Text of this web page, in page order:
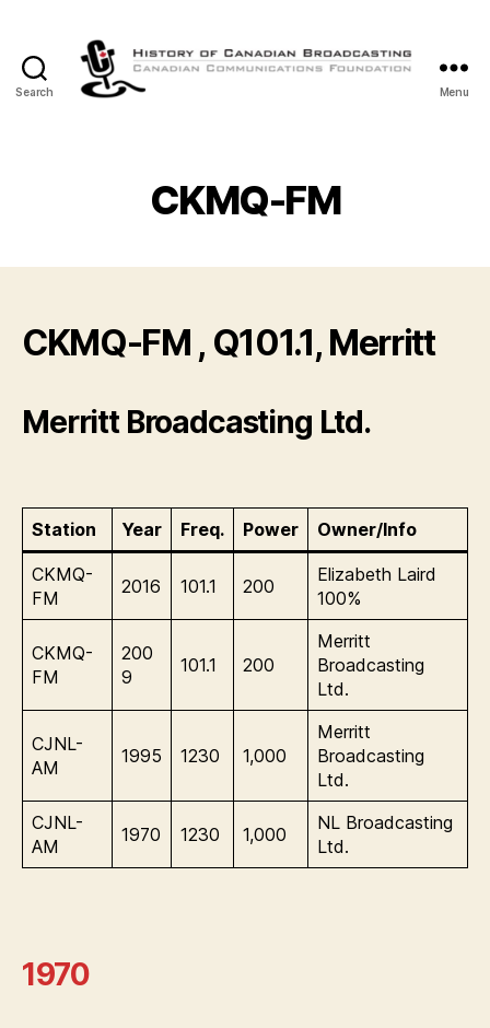
Search
Canadian
Broadcasting
Menu
CKMQ-FM
CKMQ-FM , Q101.1, Merritt
Merritt Broadcasting Ltd.
Station Year Freq. Power Owner/Info
CKMQ-
FM
2016 101.1 200
Elizabeth Laird
100%
CKMQ-
FM
200
9
101.1 200
Merritt
Broadcasting
Ltd.
CJNL-
AM
1995 1230 1,000
Merritt
Broadcasting
Ltd.
CJNL-
AM
1970 1230 1,000
NL Broadcasting
Ltd.
1970